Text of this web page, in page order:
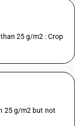
25 g/m2 : Crop
25 g/m2 but not